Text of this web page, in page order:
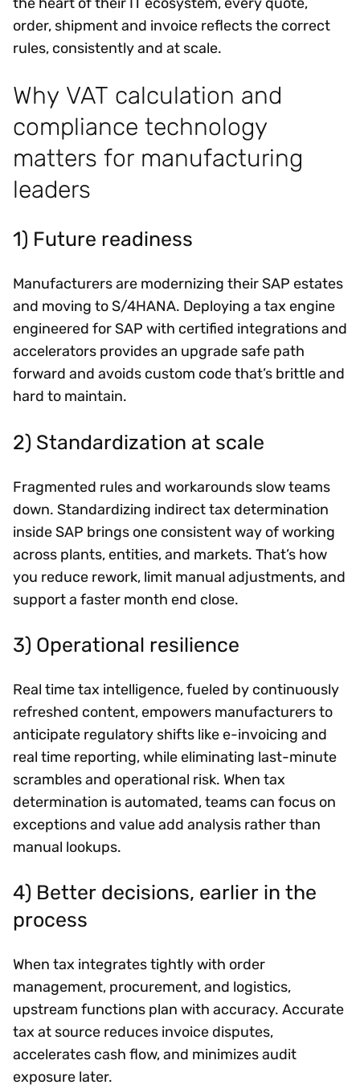
order, shipment and invoice reflects the correct
rules, consistently and at scale.
Why VAT calculation and
compliance technology
matters for manufacturing
leaders
1) Future readiness
Manufacturers are modernizing their SAP estates
and moving to S/4HANA. Deploying a tax engine
engineered for SAP with certified integrations and
accelerators provides an upgrade safe path
forward and avoids custom code that’s brittle and
hard to maintain.
2) Standardization at scale
Fragmented rules and workarounds slow teams
down. Standardizing indirect tax determination
inside SAP brings one consistent way of working
across plants, entities, and markets. That’s how
you reduce rework, limit manual adjustments, and
support a faster month end close.
3) Operational resilience
Real time tax intelligence, fueled by continuously
refreshed content, empowers manufacturers to
anticipate regulatory shifts like e-invoicing and
real time reporting, while eliminating last-minute
scrambles and operational risk. When tax
determination is automated, teams can focus on
exceptions and value add analysis rather than
manual lookups.
4) Better decisions, earlier in the
process
When tax integrates tightly with order
management, procurement, and logistics,
upstream functions plan with accuracy. Accurate
tax at source reduces invoice disputes,
accelerates cash flow, and minimizes audit
exposure later.